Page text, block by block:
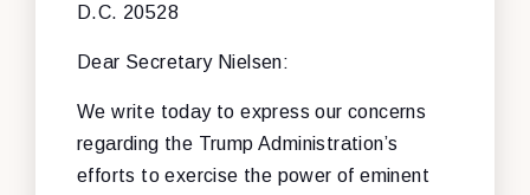
D.C. 20528
Dear Secretary Nielsen:
We write today to express our concerns
regarding the Trump Administration’s
efforts to exercise the power of eminent